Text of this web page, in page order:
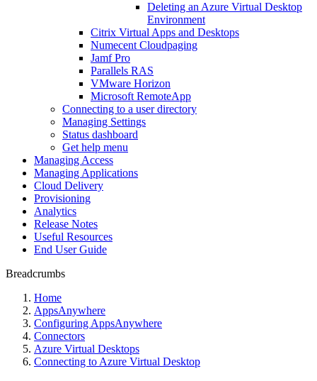
Deleting an Azure Virtual Desktop
Environment
Citrix Virtual Apps and Desktops
Numecent Cloudpaging
Jamf Pro
Parallels RAS
VMware Horizon
Microsoft RemoteApp
Connecting to a user directory
Managing Settings
Status dashboard
Get help menu
Managing Access
Managing Applications
Cloud Delivery
Provisioning
Analytics
Release Notes
Useful Resources
End User Guide
Breadcrumbs
Home
AppsAnywhere
Configuring AppsAnywhere
Connectors
Azure Virtual Desktops
Connecting to Azure Virtual Desktop